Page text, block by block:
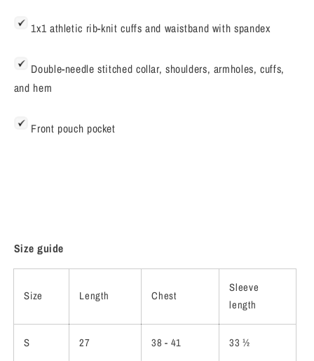
1x1 athletic rib-knit cuffs and waistband with spandex
Double-needle stitched collar, shoulders, armholes, cuffs,
and hem
Front pouch pocket
Size guide
Size Length Chest
Sleeve
length
S 27 38 - 41 33 ½